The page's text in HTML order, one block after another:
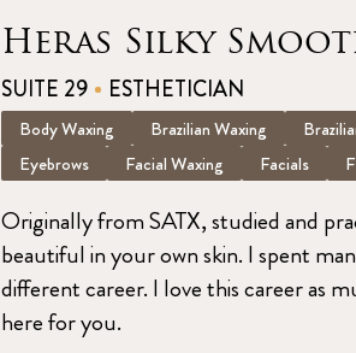
Heras Silky
SUITE 29 ESTHETICIAN
Body Waxing Brazilian Waxing
Eyebrows
Facial Waxing Facials
Originally from SATX, studied and
beautiful in your own skin. I spent
different career. I love this career as
here for you.